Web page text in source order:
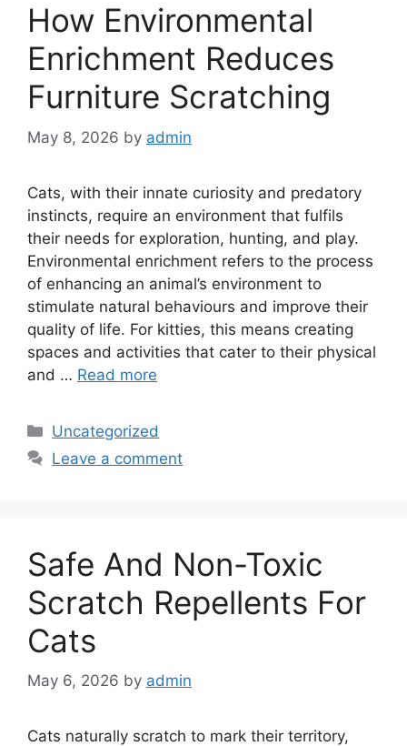
How Environmental
Enrichment Reduces
Furniture Scratching
May 8, 2026 by admin
Cats, with their innate curiosity and predatory
instincts, require an environment that fulfils
their needs for exploration, hunting, and play.
Environmental enrichment refers to the process
of enhancing an animal’s environment to
stimulate natural behaviours and improve their
quality of life. For kitties, this means creating
spaces and activities that cater to their physical
and … Read more
Categories
Uncategorized
Leave a comment
Safe And Non-Toxic
Scratch Repellents For
Cats
May 6, 2026 by admin
Cats naturally scratch to mark their territory,